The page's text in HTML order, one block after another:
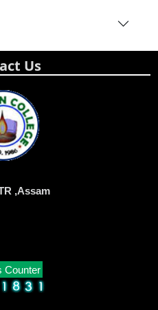
Us
,Assam
Counter